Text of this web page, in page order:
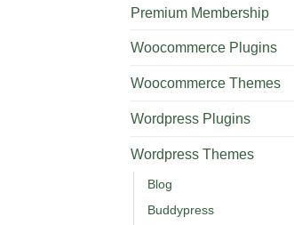
Premium Membership
Woocommerce Plugins
Woocommerce Themes
Wordpress Plugins
Wordpress Themes
Blog
Buddypress